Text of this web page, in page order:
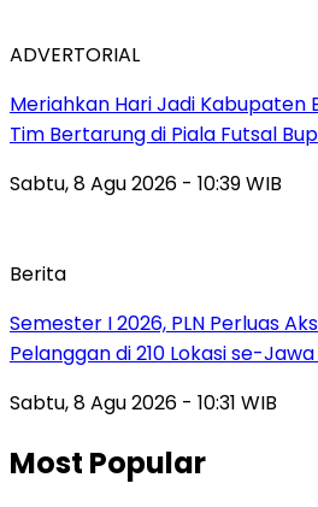
ADVERTORIAL
Meriahkan Hari Jadi Kabupaten
Tim Bertarung di Piala Futsal
Sabtu, 8 Agu 2026 - 10:39 WIB
Berita
Semester I 2026, PLN Perluas
Pelanggan di 210 Lokasi se-
Sabtu, 8 Agu 2026 - 10:31 WIB
Most Popular